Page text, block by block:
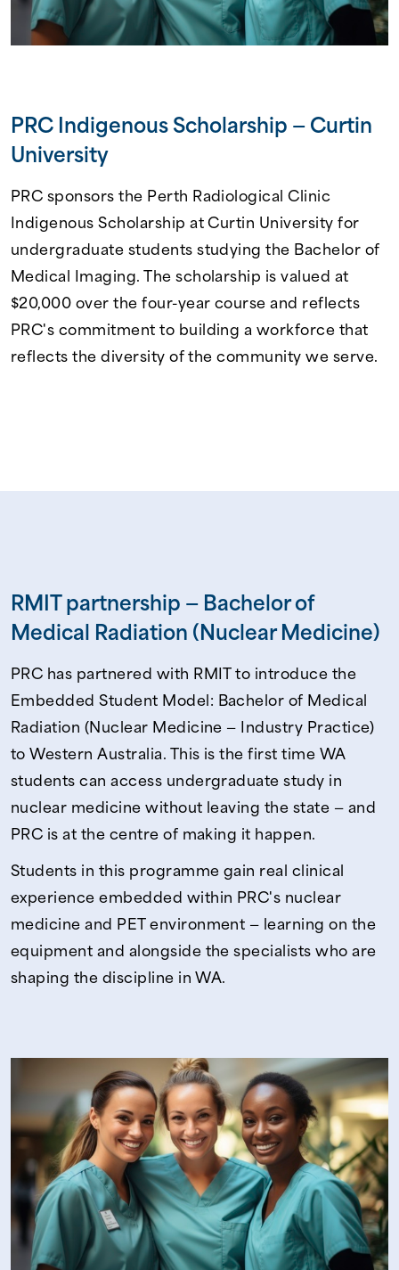
PRC Indigenous Scholarship — Curtin
University
PRC sponsors the Perth Radiological Clinic
Indigenous Scholarship at Curtin University for
undergraduate students studying the Bachelor of
Medical Imaging. The scholarship is valued at
$20,000 over the four-year course and reflects
PRC's commitment to building a workforce that
reflects the diversity of the community we serve.
RMIT partnership — Bachelor of
Medical Radiation (Nuclear Medicine)
PRC has partnered with RMIT to introduce the
Embedded Student Model: Bachelor of Medical
Radiation (Nuclear Medicine — Industry Practice)
to Western Australia. This is the first time WA
students can access undergraduate study in
nuclear medicine without leaving the state — and
PRC is at the centre of making it happen.
Students in this programme gain real clinical
experience embedded within PRC's nuclear
medicine and PET environment — learning on the
equipment and alongside the specialists who are
shaping the discipline in WA.